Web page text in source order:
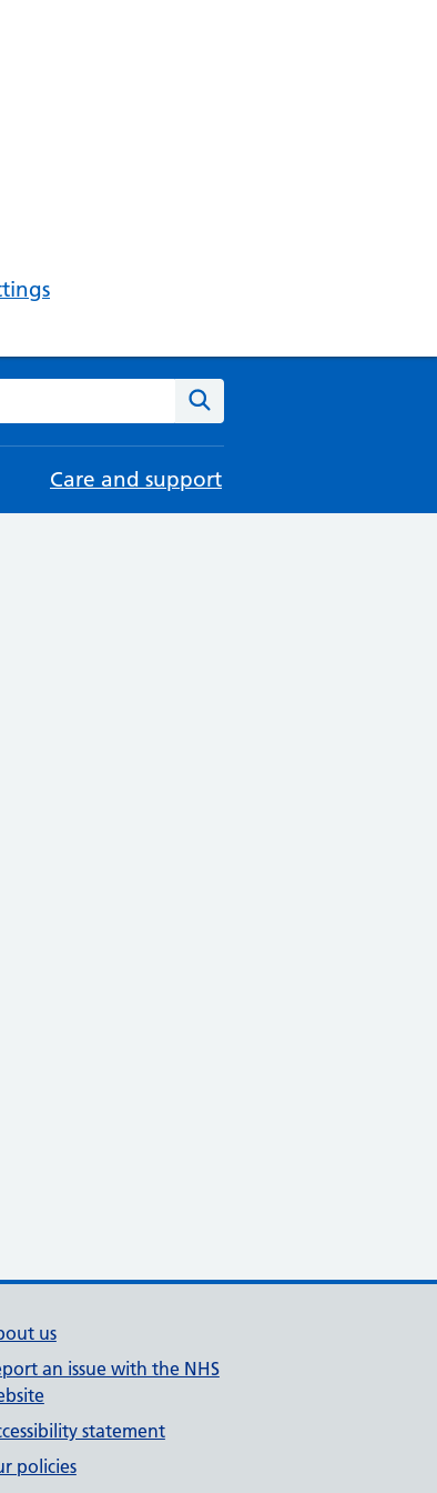
NHS website
Care and support
us
an issue with the NHS
statement
policies